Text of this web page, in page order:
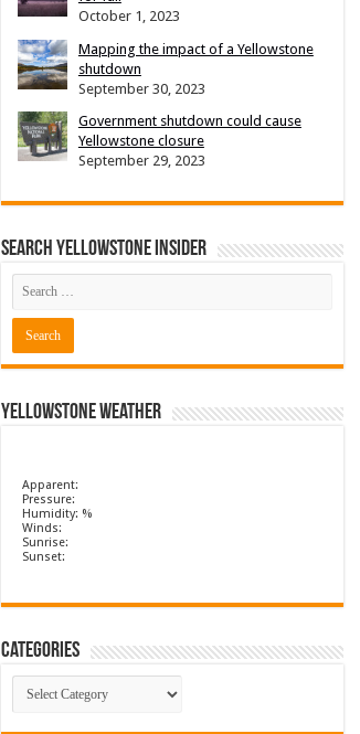
October 1, 2023
Mapping the impact of a Yellowstone
shutdown
September 30, 2023
Government shutdown could cause
Yellowstone closure
September 29, 2023
Search Yellowstone Insider
Yellowstone Weather
Apparent:
Pressure:
Humidity: %
Winds:
Sunrise:
Sunset:
Categories
Categories